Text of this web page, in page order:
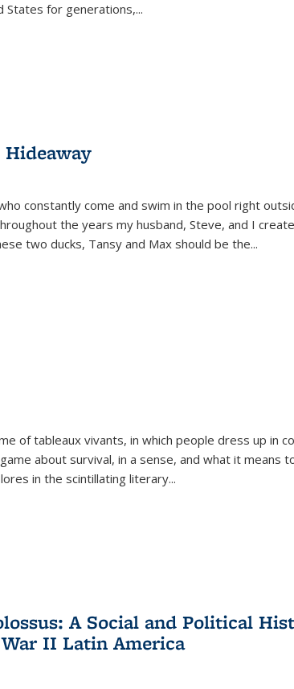
States for generations,...
constantly come and swim in the pool right
the years my husband, Steve, and I
two ducks, Tansy and Max should be the...
of tableaux vivants, in which people dress up in
about survival, in a sense, and what it means
in the scintillating literary...
A Social and Political
II Latin America